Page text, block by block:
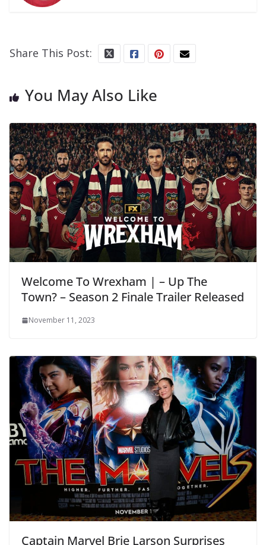
Share This Post:
You May Also Like
Welcome To Wrexham | – Up The
Town? – Season 2 Finale Trailer Released
November 11, 2023
Captain Marvel Brie Larson Surprises